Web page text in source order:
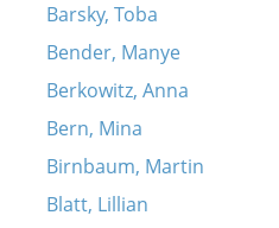
Barsky, Toba
Bender, Manye
Berkowitz, Anna
Bern, Mina
Birnbaum, Martin
Blatt, Lillian